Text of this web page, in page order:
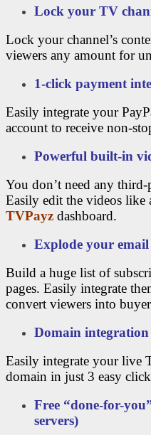
Lock your TV
Lock your channel’s
viewers any amount for
1-click payment
Easily integrate your
account to receive non-
Powerful built-in
You don’t need any
Easily edit the videos
TVPayz dashboard.
Explode your
Build a huge list of
pages. Easily integrate
convert viewers into
Domain integration
Easily integrate your live
domain in just 3 easy
Free “done-for-
servers)